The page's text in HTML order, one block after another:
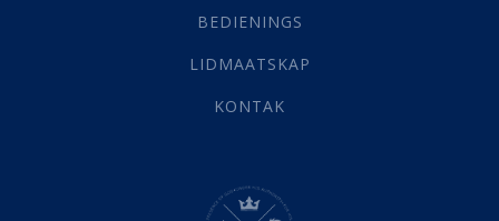
Selfondersoek(1)
Werk(22)
(142)
Hemel (31)
BEDIENINGS
LIDMAATSKAP
KONTAK